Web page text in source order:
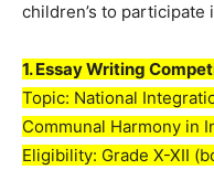
children’s to
1.⁠ ⁠Essay Writing
Topic: National
Communal Harmony in
Eligibility: Grade X-XII